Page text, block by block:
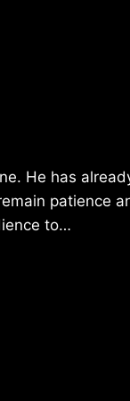
He has
patience
to…